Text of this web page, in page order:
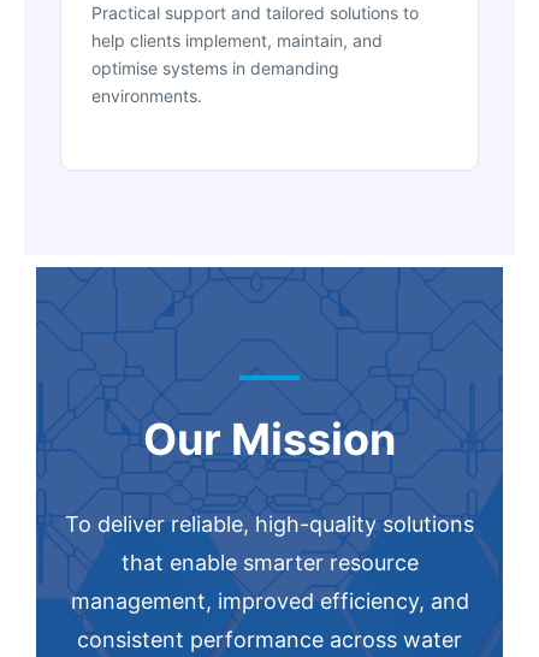
Practical support and tailored solutions to
help clients implement, maintain, and
optimise systems in demanding
environments.
Our Mission
To deliver reliable, high-quality solutions
that enable smarter resource
management, improved efficiency, and
consistent performance across water